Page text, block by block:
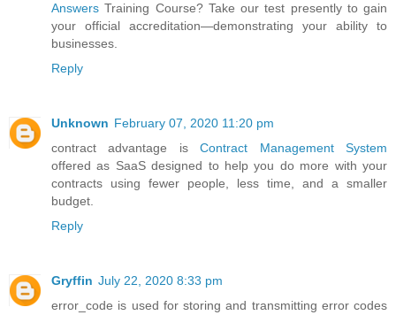
Answers Training Course? Take our test presently to gain
your official accreditation—demonstrating your ability to
businesses.
Reply
Unknown February 07, 2020 11:20 pm
contract advantage isContract Management System
offered as SaaS designed to help you do more with your
contracts using fewer people, less time, and a smaller
budget.
Reply
Gryffin July 22, 2020 8:33 pm
error_code is used for storing and transmitting error codes